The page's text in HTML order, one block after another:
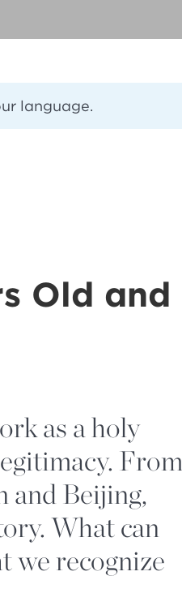
language.
Old and
as a holy
From
and Beijing,
What can
we recognize